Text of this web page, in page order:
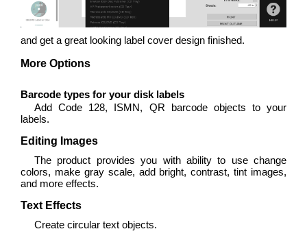
and get a great looking label cover design finished.
More Options
Barcode types for your disk labels
Add Code 128, ISMN, QR barcode objects to your
labels.
Editing Images
The product provides you with ability to use change
colors, make gray scale, add bright, contrast, tint images,
and more effects.
Text Effects
Create circular text objects.